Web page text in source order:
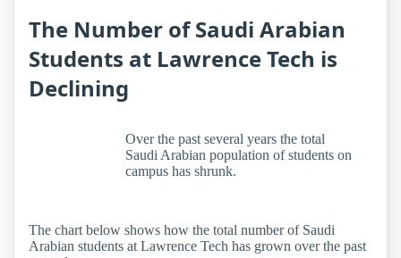
The Number of Saudi Arabian
Students at Lawrence Tech is
Declining
Over the past several years the total
Saudi Arabian population of students on
campus has shrunk.
The chart below shows how the total number of Saudi
Arabian students at Lawrence Tech has grown over the past